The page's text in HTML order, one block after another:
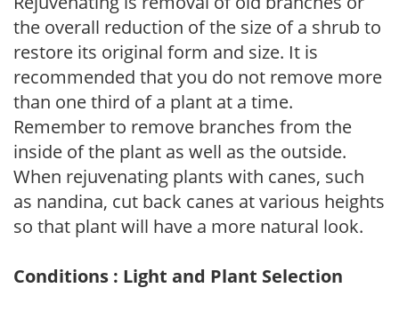
the overall reduction of the size of a shrub to
restore its original form and size. It is
recommended that you do not remove more
than one third of a plant at a time.
Remember to remove branches from the
inside of the plant as well as the outside.
When rejuvenating plants with canes, such
as nandina, cut back canes at various heights
so that plant will have a more natural look.
Conditions : Light and Plant Selection